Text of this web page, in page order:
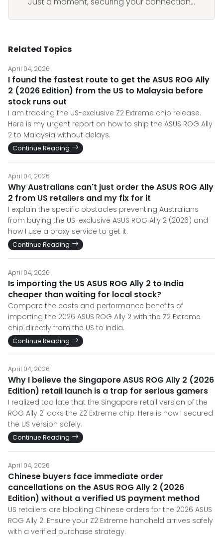
Related Topics
April 04, 2026
I found the fastest route to get the ASUS ROG Ally
2 (2026 Edition) from the US to Malaysia before
stock runs out
I am tracking the US-exclusive Z2 Extreme chip release.
Here is my urgent report on how to ship the ASUS ROG Ally
2 to Malaysia without delays.
Continue Reading
April 04, 2026
Why Australians can't just order the ASUS ROG Ally
2 from US retailers and my fix for it
I explain the specific obstacles preventing Australians
from buying the US-exclusive ASUS ROG Ally 2 (2026) and
how I use a proxy service to get it.
Continue Reading
April 04, 2026
Is importing the US ASUS ROG Ally 2 to India
cheaper than waiting for local stock?
Compare the costs and performance benefits of
importing the 2026 ASUS ROG Ally 2 with the Z2 Extreme
chip directly from the US to India.
Continue Reading
April 04, 2026
Why I believe the Singapore ASUS ROG Ally 2 (2026
Edition) retail launch is a trap for serious gamers
I realized too late that the Singapore retail version of the
ROG Ally 2 lacks the Z2 Extreme chip. Here is how I secured
the US version safely.
Continue Reading
April 04, 2026
Chinese buyers face immediate order
cancellations on the ASUS ROG Ally 2 (2026
Edition) without a verified US payment method
US retailers are blocking Chinese orders for the 2026 ASUS
ROG Ally 2. Ensure your Z2 Extreme handheld arrives safely
with a verified purchase strategy.